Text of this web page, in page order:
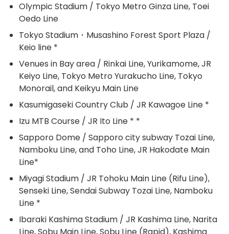
Olympic Stadium / Tokyo Metro Ginza Line, Toei
Oedo Line
Tokyo Stadium・Musashino Forest Sport Plaza /
Keio line *
Venues in Bay area / Rinkai Line, Yurikamome, JR
Keiyo Line, Tokyo Metro Yurakucho Line, Tokyo
Monorail, and Keikyu Main Line
Kasumigaseki Country Club / JR Kawagoe Line *
Izu MTB Course / JR Ito Line * *
Sapporo Dome / Sapporo city subway Tozai Line,
Namboku Line, and Toho Line, JR Hakodate Main
Line*
Miyagi Stadium / JR Tohoku Main Line (Rifu Line),
Senseki Line, Sendai Subway Tozai Line, Namboku
Line *
Ibaraki Kashima Stadium / JR Kashima Line, Narita